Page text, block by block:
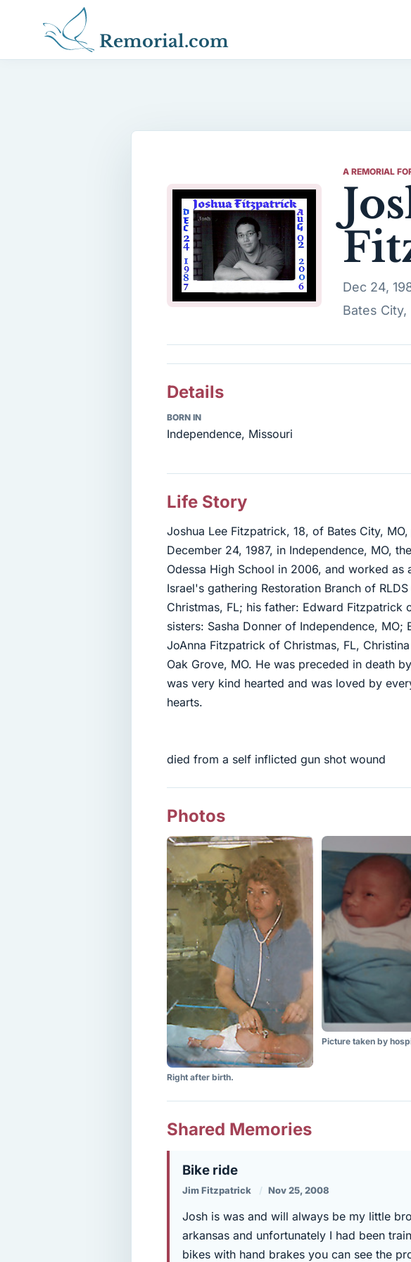
Remorial.com
A REMORIAL
Dec 24,
Bates
Details
BORN IN
Independence, Missouri
Life Story
Joshua Lee Fitzpatrick, 18, of Bates City,
December 24, 1987, in Independence, MO,
Odessa High School in 2006, and worked
Israel's gathering Restoration Branch of
Christmas, FL; his father: Edward
sisters: Sasha Donner of Independence,
JoAnna Fitzpatrick of Christmas, FL,
Oak Grove, MO. He was preceded in death
was very kind hearted and was loved by
hearts.
died from a self inflicted gun shot wound
Photos
Right after birth.
Picture taken by
Shared Memories
Bike ride
Jim Fitzpatrick Nov 25, 2008
Josh is was and will always be my little
arkansas and unfortunately I had been
bikes with hand brakes you can see the